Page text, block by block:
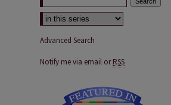
Advanced Search
Notify me via email orRSS